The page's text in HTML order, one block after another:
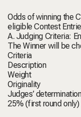
Odds of winning the
eligible Contest
A. Judging Criteria:
The Winner will be
Criteria
Description
Weight
Originality
Judges’
25% (first round only)